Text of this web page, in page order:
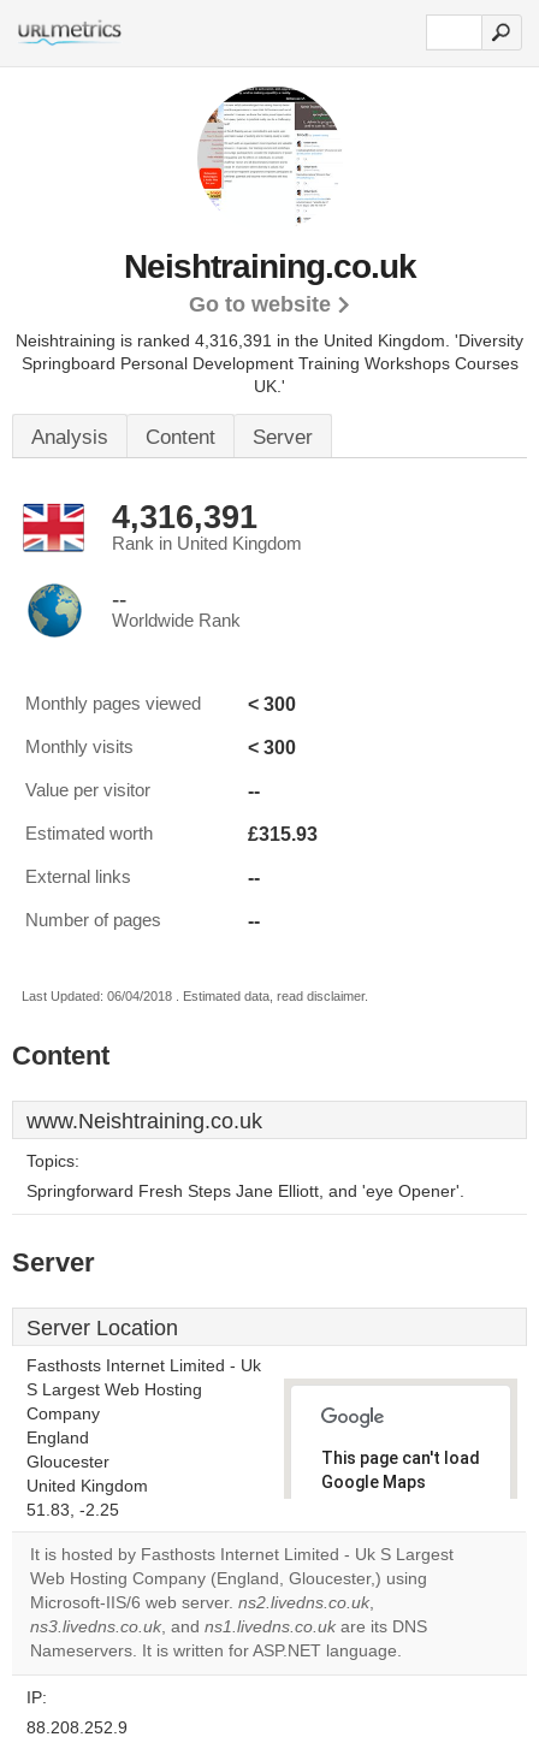
Neishtraining.co.uk
Go to website
Neishtraining is ranked 4,316,391 in the United Kingdom. 'Diversity
Springboard Personal Development Training Workshops Courses
UK.'
Analysis Content Server
4,316,391
Rank in United Kingdom
--
Worldwide Rank
Monthly pages viewed < 300
Monthly visits < 300
Value per visitor --
Estimated worth £315.93
External links --
Number of pages --
Last Updated: 06/04/2018 . Estimated data, read disclaimer.
Content
www.Neishtraining.co.uk
Topics:
Springforward Fresh Steps Jane Elliott, and 'eye Opener'.
Server
Server Location
Fasthosts Internet Limited - Uk
S Largest Web Hosting
Company
England
Gloucester
United Kingdom
51.83, -2.25
This page can't load
Google Maps
Do you
own this
website?
It is hosted by Fasthosts Internet Limited - Uk S Largest
Web Hosting Company (England, Gloucester,) using
Microsoft-IIS/6 web server. ns2.livedns.co.uk,
ns3.livedns.co.uk, and ns1.livedns.co.uk are its DNS
Nameservers. It is written for ASP.NET language.
IP:
88.208.252.9